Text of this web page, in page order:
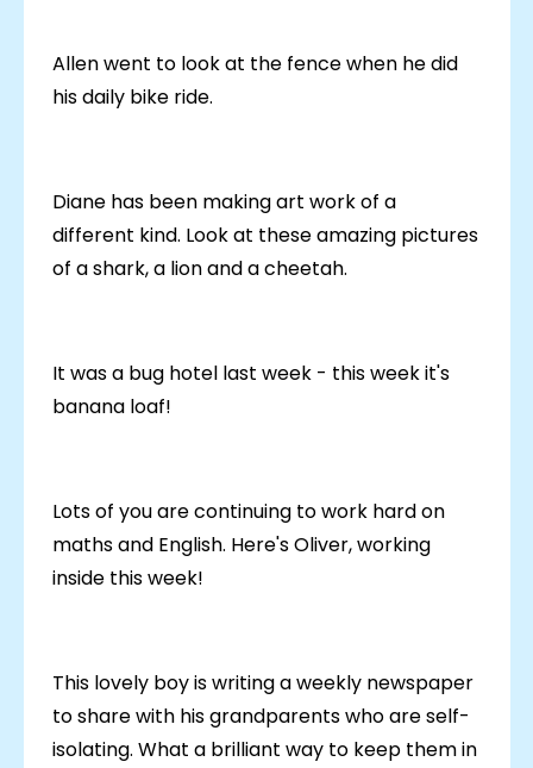
Allen went to look at the fence when he did
his daily bike ride.
Diane has been making art work of a
different kind. Look at these amazing pictures
of a shark, a lion and a cheetah.
It was a bug hotel last week - this week it's
banana loaf!
Lots of you are continuing to work hard on
maths and English. Here's Oliver, working
inside this week!
This lovely boy is writing a weekly newspaper
to share with his grandparents who are self-
isolating. What a brilliant way to keep them in